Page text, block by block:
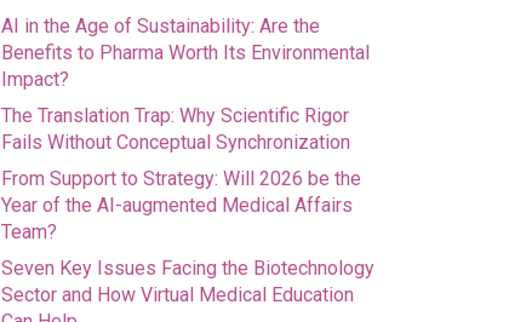
AI in the Age of Sustainability: Are the
Benefits to Pharma Worth Its Environmental
Impact?
The Translation Trap: Why Scientific Rigor
Fails Without Conceptual Synchronization
From Support to Strategy: Will 2026 be the
Year of the AI-augmented Medical Affairs
Team?
Seven Key Issues Facing the Biotechnology
Sector and How Virtual Medical Education